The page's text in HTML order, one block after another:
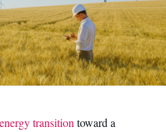
energy transition toward a